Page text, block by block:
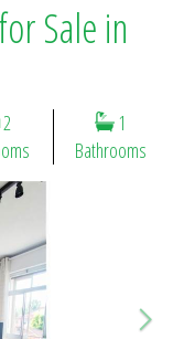
Sale in
2
1
Bathrooms